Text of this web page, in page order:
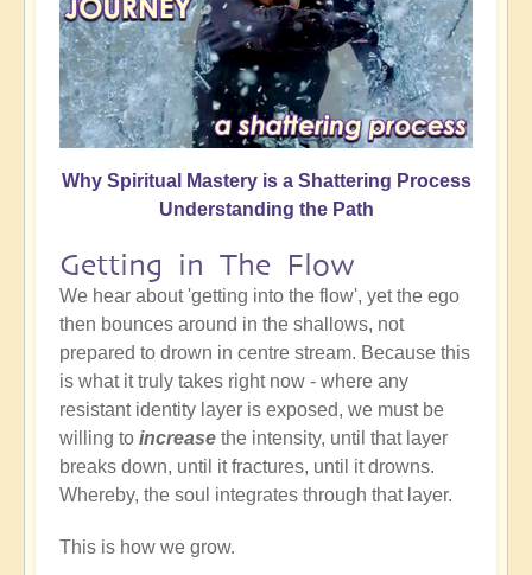
Why Spiritual Mastery is a Shattering Process
Understanding the Path
Getting in The Flow
We hear about 'getting into the flow', yet the ego
then bounces around in the shallows, not
prepared to drown in centre stream. Because this
is what it truly takes right now - where any
resistant identity layer is exposed, we must be
willing to increase the intensity, until that layer
breaks down, until it fractures, until it drowns.
Whereby, the soul integrates through that layer.
This is how we grow.